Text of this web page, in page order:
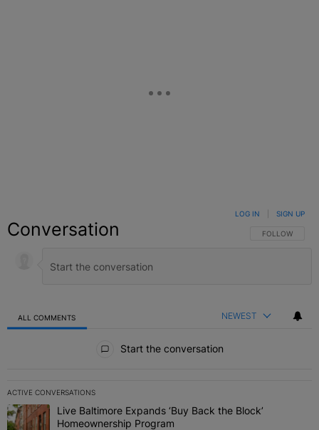
Conversation FOLLOW THIS
FOLLOW
LOG IN SIGN UP
ALL COMMENTS NEWEST
Start the conversation
ACTIVE CONVERSATIONS
The following is a list of the most commented articles in the last 7
A trending article titled "Live Baltimore Expands ‘Buy Back the
Live Baltimore Expands ‘Buy Back the Block’
Homeownership Program